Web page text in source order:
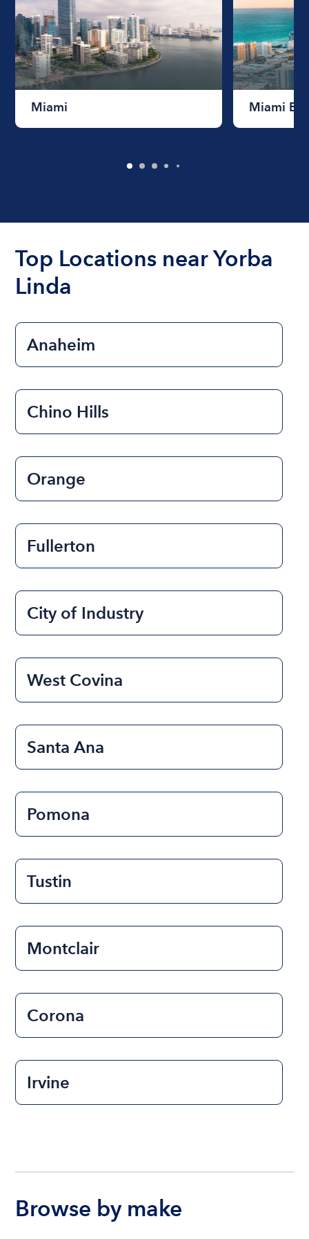
Miami Miami
Top Locations near Yorba
Linda
Anaheim
Chino Hills
Orange
Fullerton
City of Industry
West Covina
Santa Ana
Pomona
Tustin
Montclair
Corona
Irvine
Browse by make